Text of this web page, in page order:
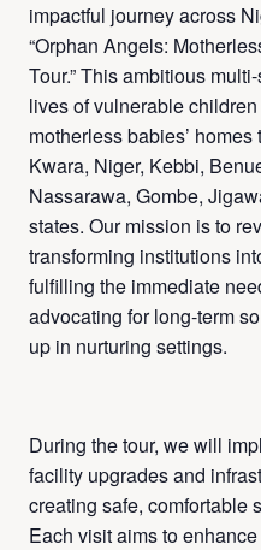
impactful journey across
“Orphan Angels:
Tour.” This ambitious
lives of vulnerable
motherless babies’
Kwara, Niger, Kebbi,
Nassarawa, Gombe,
states. Our mission is to
transforming institutions
fulfilling the immediate
advocating for long-term
up in nurturing settings.
During the tour, we will
facility upgrades and
creating safe, comfortable
Each visit aims to